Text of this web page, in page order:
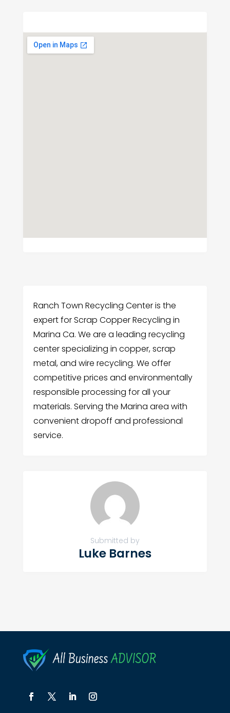
Ranch Town Recycling Center is the
expert for Scrap Copper Recycling in
Marina Ca. We are a leading recycling
center specializing in copper, scrap
metal, and wire recycling. We offer
competitive prices and environmentally
responsible processing for all your
materials. Serving the Marina area with
convenient dropoff and professional
service.
Submitted by
Luke Barnes